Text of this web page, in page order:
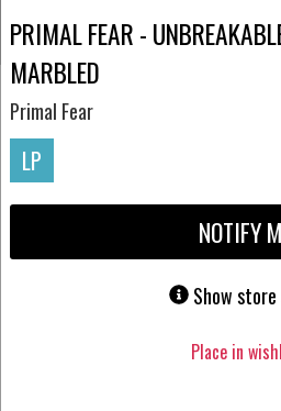
PRIMAL FEAR -
MARBLED
Primal Fear
LP
NOTIFY
Show
Place in